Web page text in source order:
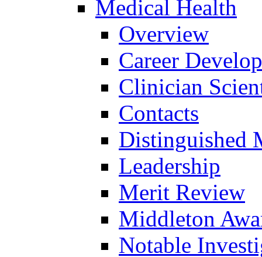
Medical Health
Overview
Career
Clinician
Contacts
Distinguished
Leadership
Merit Review
Middleton
Notable